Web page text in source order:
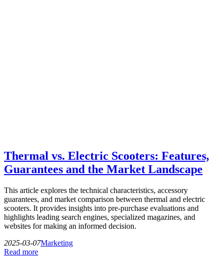
Thermal vs. Electric Scooters: Features,
Guarantees and the Market Landscape
This article explores the technical characteristics, accessory
guarantees, and market comparison between thermal and electric
scooters. It provides insights into pre-purchase evaluations and
highlights leading search engines, specialized magazines, and
websites for making an informed decision.
2025-03-07Marketing
Read more